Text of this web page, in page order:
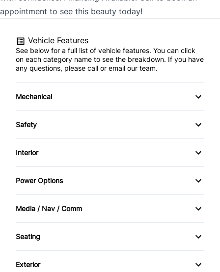
appointment to see this beauty today!
Vehicle Features
See below for a full list of vehicle features. You can click
on each category name to see the breakdown. If you have
any questions, please call or email our team.
Mechanical
Anti-Lock Brakes
Power Steering
Safety
Brake Assist
Daytime Running Lights
Driver Air Bag
Front Head Air Bag
Interior
Air Conditioning
Cruise Control
Driver Vanity Mirror
Engine Immobilizer
Power Options
Power Mirrors
Media / Nav / Comm
AM/FM CD Player
Seating
Cloth Seats
Exterior